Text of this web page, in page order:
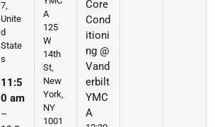
7,
Unite
d
State
s
11:5
0 am
–
A
125
W
14th
St,
New
York,
NY
1001
Core
Cond
itioni
ng @
Vand
erbilt
YMC
A